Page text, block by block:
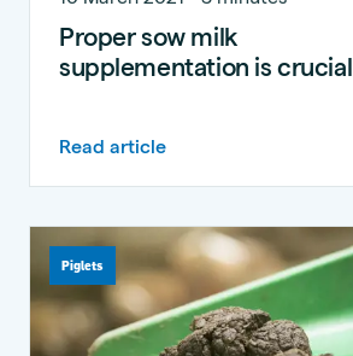
Proper sow milk
supplementation is crucial
Read article
Piglets